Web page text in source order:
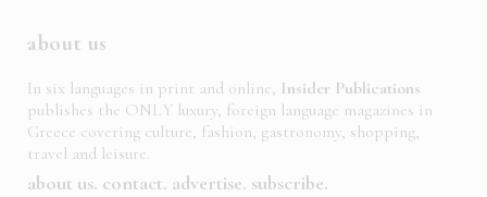
about us
In six languages in print and online, Insider Publications
publishes the ONLY luxury, foreign language magazines in
Greece covering culture, fashion, gastronomy, shopping,
travel and leisure.
about us contact advertise subscribe